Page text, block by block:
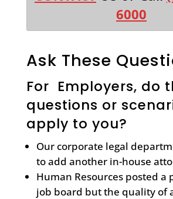
6000
Ask These
For Employers, do
questions or
apply to you?
Our corporate legal
to add another in-house
Human Resources posted a
job board but the quality of